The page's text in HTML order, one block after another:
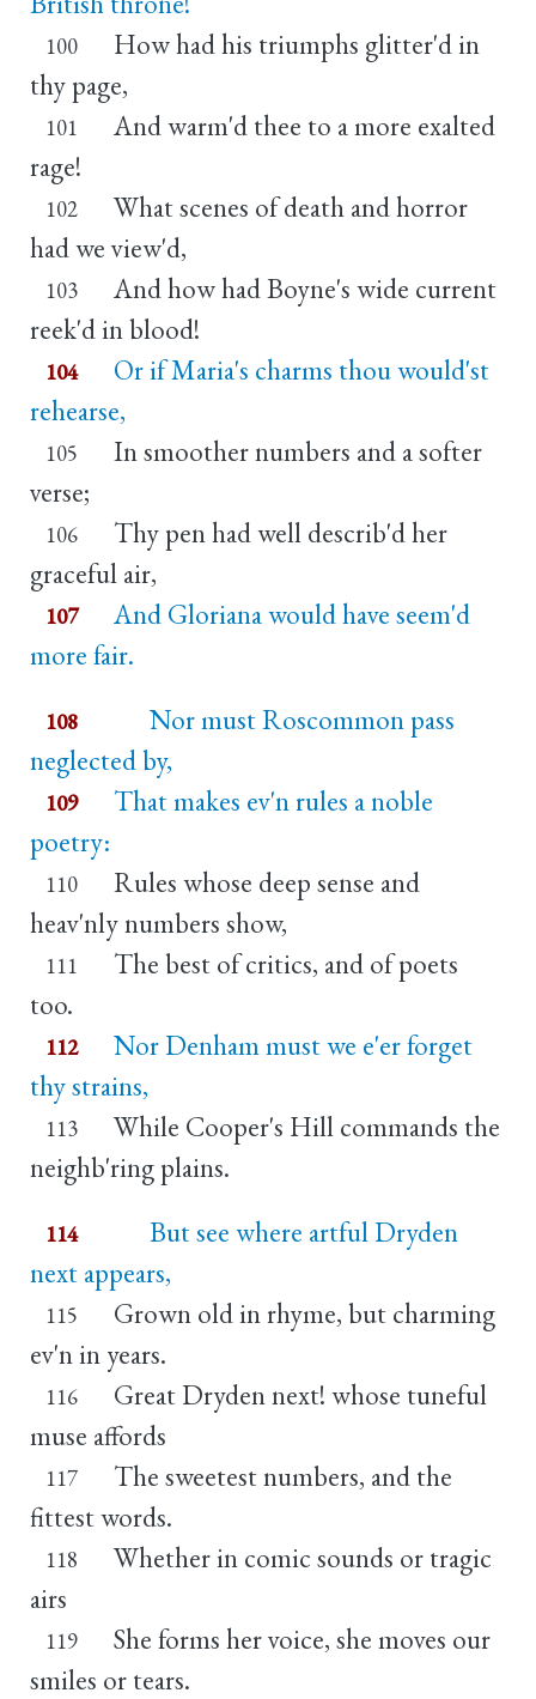
100
How had his triumphs glitter'd in
thy page,
101
And warm'd thee to a more exalted
rage!
102
What scenes of death and horror
had we view'd,
103
And how had Boyne's wide current
reek'd in blood!
104
Or if Maria's charms thou would'st
rehearse,
105
In smoother numbers and a softer
verse;
106
Thy pen had well describ'd her
graceful air,
107
And Gloriana would have seem'd
more fair.
108
Nor must Roscommon pass
neglected by,
109
That makes ev'n rules a noble
poetry:
110
Rules whose deep sense and
heav'nly numbers show,
111
The best of critics, and of poets
too.
112
Nor Denham must we e'er forget
thy strains,
113
While Cooper's Hill commands the
neighb'ring plains.
114
But see where artful Dryden
next appears,
115
Grown old in rhyme, but charming
ev'n in years.
116
Great Dryden next! whose tuneful
muse affords
117
The sweetest numbers, and the
fittest words.
118
Whether in comic sounds or tragic
airs
119
She forms her voice, she moves our
smiles or tears.